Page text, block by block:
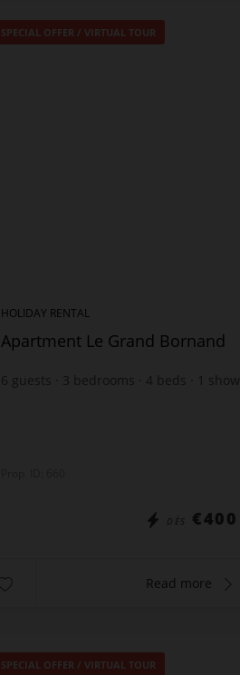
SPECIAL OFFER / VIRTUAL TOUR
HOLIDAY RENTAL
Apartment Le Grand Bornand
6 guests 3 bedrooms 4 beds
DÈS €400
Read more
SPECIAL OFFER / VIRTUAL TOUR